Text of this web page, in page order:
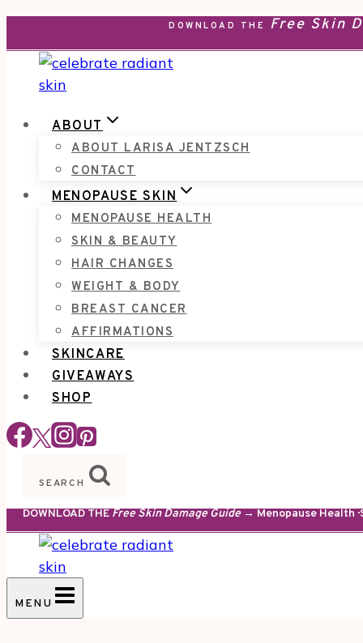
to
content
DOWNLOAD THE Free Skin
ABOUT
ABOUT LARISA JENTZSCH
CONTACT
MENOPAUSE SKIN
MENOPAUSE HEALTH
SKIN & BEAUTY
HAIR CHANGES
WEIGHT & BODY
BREAST CANCER
AFFIRMATIONS
SKINCARE
GIVEAWAYS
SHOP
SEARCH
DOWNLOAD THE Free Skin Damage Guide→ Menopause Health ·
MENU